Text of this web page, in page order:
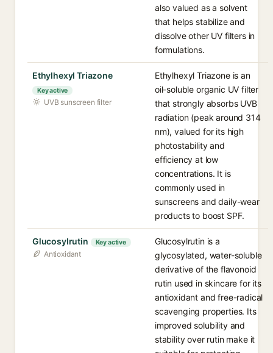
also valued as a solvent
that helps stabilize and
dissolve other UV filters in
formulations.
Ethylhexyl Triazone
Key active
UVB sunscreen filter
Ethylhexyl Triazone is an
oil-soluble organic UV filter
that strongly absorbs UVB
radiation (peak around 314
nm), valued for its high
photostability and
efficiency at low
concentrations. It is
commonly used in
sunscreens and daily-wear
products to boost SPF.
Glucosylrutin Key active
Antioxidant
Glucosylrutin is a
glycosylated, water-soluble
derivative of the flavonoid
rutin used in skincare for its
antioxidant and free-radical
scavenging properties. Its
improved solubility and
stability over rutin make it